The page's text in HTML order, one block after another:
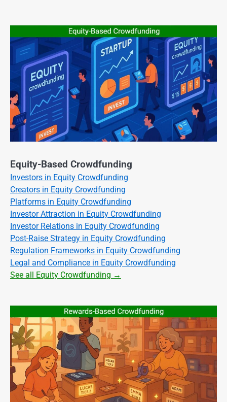
Equity-Based Crowdfunding
Investors in Equity Crowdfunding
Creators in Equity Crowdfunding
Platforms in Equity Crowdfunding
Investor Attraction in Equity Crowdfunding
Investor Relations in Equity Crowdfunding
Post-Raise Strategy in Equity Crowdfunding
Regulation Frameworks in Equity Crowdfunding
Legal and Compliance in Equity Crowdfunding
See all Equity Crowdfunding →